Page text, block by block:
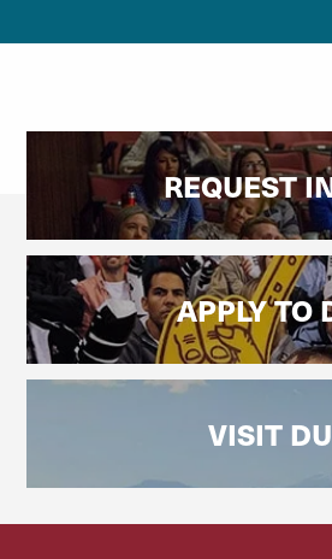
REQUEST
APPLY TO
VISIT DU